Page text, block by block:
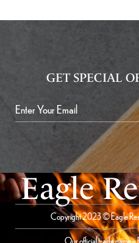
GET SPECIAL
Eagle
Copyright 2023 © Eagle
Our official trade name is